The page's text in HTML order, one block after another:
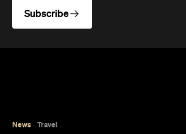
Subscribe
News Travel